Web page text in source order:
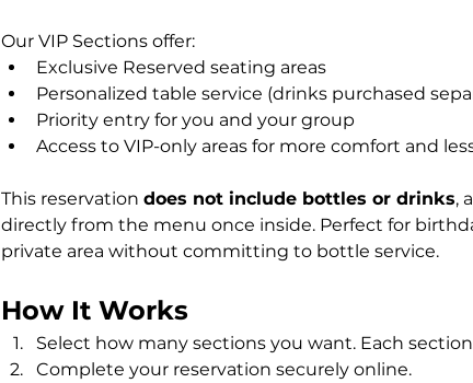
Our VIP Sections offer:
Exclusive Reserved seating areas
Personalized table service (drinks purchased
Priority entry for you and your group
Access to VIP-only areas for more comfort and
This reservation does not include bottles or drinks,
directly from the menu once inside. Perfect for
private area without committing to bottle service.
How It Works
Select how many sections you want. Each
Complete your reservation securely online.